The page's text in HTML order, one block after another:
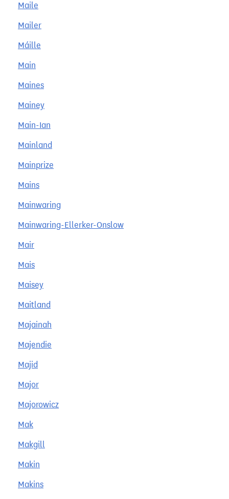
Maile
Mailer
Máille
Main
Maines
Mainey
Main-Ian
Mainland
Mainprize
Mains
Mainwaring
Mainwaring-Ellerker-Onslow
Mair
Mais
Maisey
Maitland
Majainah
Majendie
Majid
Major
Majorowicz
Mak
Makgill
Makin
Makins